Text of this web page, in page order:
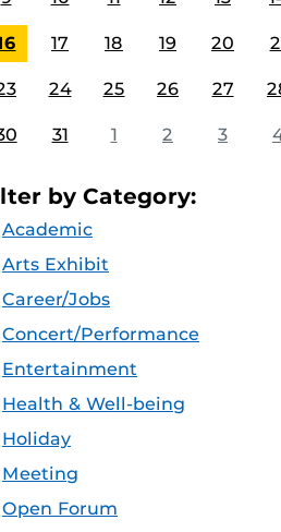
17 18 19 20
24 25 26 27
31 1 2 3
by Category:
Academic
Arts Exhibit
Career/Jobs
Concert/Performance
Entertainment
Health & Well-being
Holiday
Meeting
Open Forum